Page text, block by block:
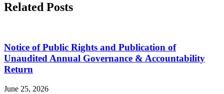
Related Posts
Notice of Public Rights and Publication of
Unaudited Annual Governance & Accountability
Return
June 25, 2026